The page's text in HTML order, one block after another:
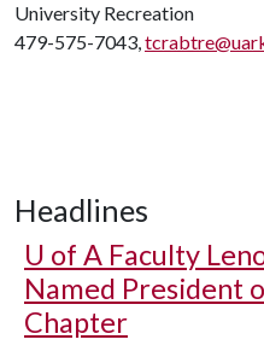
University Recreation
479-575-7043,
Headlines
U of A Faculty
Named President
Chapter